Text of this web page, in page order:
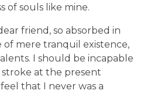
of souls like mine.
friend, so absorbed in
of mere tranquil existence,
I should be incapable
at the present
that I never was a